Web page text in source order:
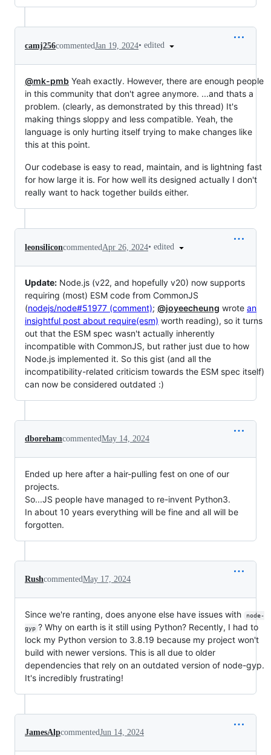
camj256commentedJan 19, 2024• edited
@mk-pmb Yeah exactly. However, there are enough people
in this community that don't agree anymore. ...and thats a
problem. (clearly, as demonstrated by this thread) It's
making things sloppy and less compatible. Yeah, the
language is only hurting itself trying to make changes like
this at this point.
Our codebase is easy to read, maintain, and is lightning fast
for how large it is. For how well its designed actually I don't
really want to hack together builds either.
leonsiliconcommentedApr 26, 2024• edited
Update: Node.js (v22, and hopefully v20) now supports
requiring (most) ESM code from CommonJS
(nodejs/node#51977 (comment); @joyeecheung wrote an
insightful post about require(esm) worth reading), so it turns
out that the ESM spec wasn't actually inherently
incompatible with CommonJS, but rather just due to how
Node.js implemented it. So this gist (and all the
incompatibility-related criticism towards the ESM spec itself)
can now be considered outdated :)
dborehamcommentedMay 14, 2024
Ended up here after a hair-pulling fest on one of our
projects.
So...JS people have managed to re-invent Python3.
In about 10 years everything will be fine and all will be
forgotten.
RushcommentedMay 17, 2024
Since we're ranting, does anyone else have issues with
node-
gyp ? Why on earth is it still using Python? Recently, I had to
lock my Python version to 3.8.19 because my project won't
build with newer versions. This is all due to older
dependencies that rely on an outdated version of node-gyp.
It's incredibly frustrating!
JamesAlpcommentedJun 14, 2024